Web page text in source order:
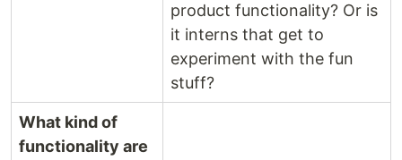
product functionality? Or is
it interns that get to
experiment with the fun
stuff?
What kind of
functionality are